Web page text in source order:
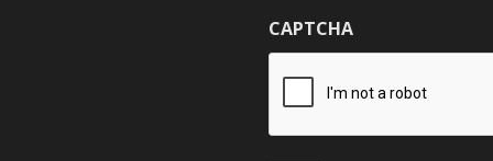
g
e
CAPTCHA